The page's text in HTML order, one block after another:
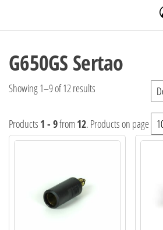
G650GS Sertao
Showing 1–9 of 12 results
Products 1 - 9from12. Products on page